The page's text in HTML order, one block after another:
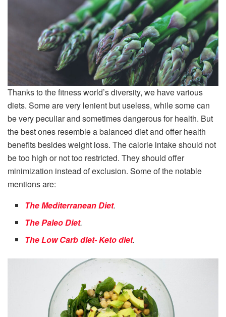
Thanks to the fitness world’s diversity, we have various
diets. Some are very lenient but useless, while some can
be very peculiar and sometimes dangerous for health. But
the best ones resemble a balanced diet and offer health
benefits besides weight loss. The calorie intake should not
be too high or not too restricted. They should offer
minimization instead of exclusion. Some of the notable
mentions are:
The Mediterranean Diet.
The Paleo Diet.
The Low Carb diet- Keto diet.